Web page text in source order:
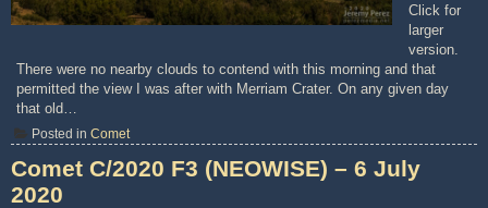
Click for
larger
version.
There were no nearby clouds to contend with this morning and that
permitted the view I was after with Merriam Crater. On any given day
that old…
Posted in Comet
Comet C/2020 F3 (NEOWISE) – 6 July
2020